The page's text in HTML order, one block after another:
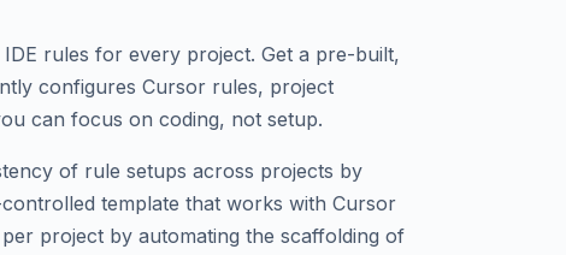
rules for every project. Get a pre-built,
configures Cursor rules, project
can focus on coding, not setup.
of rule setups across projects by
template that works with Cursor
project by automating the scaffolding of